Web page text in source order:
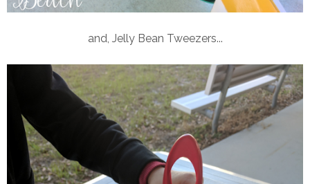
and, Jelly Bean Tweezers...